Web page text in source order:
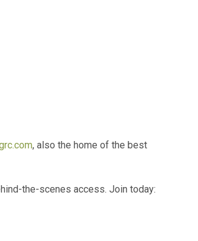
, also the home of the best
the-scenes access. Join today: